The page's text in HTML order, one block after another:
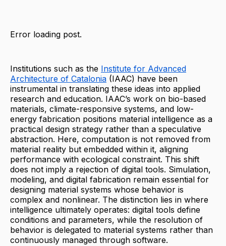
Error loading post.
Institutions such as the Institute for Advanced
Architecture of Catalonia (IAAC) have been
instrumental in translating these ideas into applied
research and education. IAAC’s work on bio-based
materials, climate-responsive systems, and low-
energy fabrication positions material intelligence as a
practical design strategy rather than a speculative
abstraction. Here, computation is not removed from
material reality but embedded within it, aligning
performance with ecological constraint. This shift
does not imply a rejection of digital tools. Simulation,
modeling, and digital fabrication remain essential for
designing material systems whose behavior is
complex and nonlinear. The distinction lies in where
intelligence ultimately operates: digital tools define
conditions and parameters, while the resolution of
behavior is delegated to material systems rather than
continuously managed through software.